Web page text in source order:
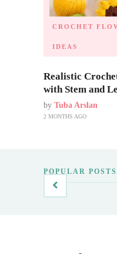
CROCHET
IDEAS
Realistic
with Stem and
by Tuba Arslan
2 MONTHS AGO
POPULAR POSTS